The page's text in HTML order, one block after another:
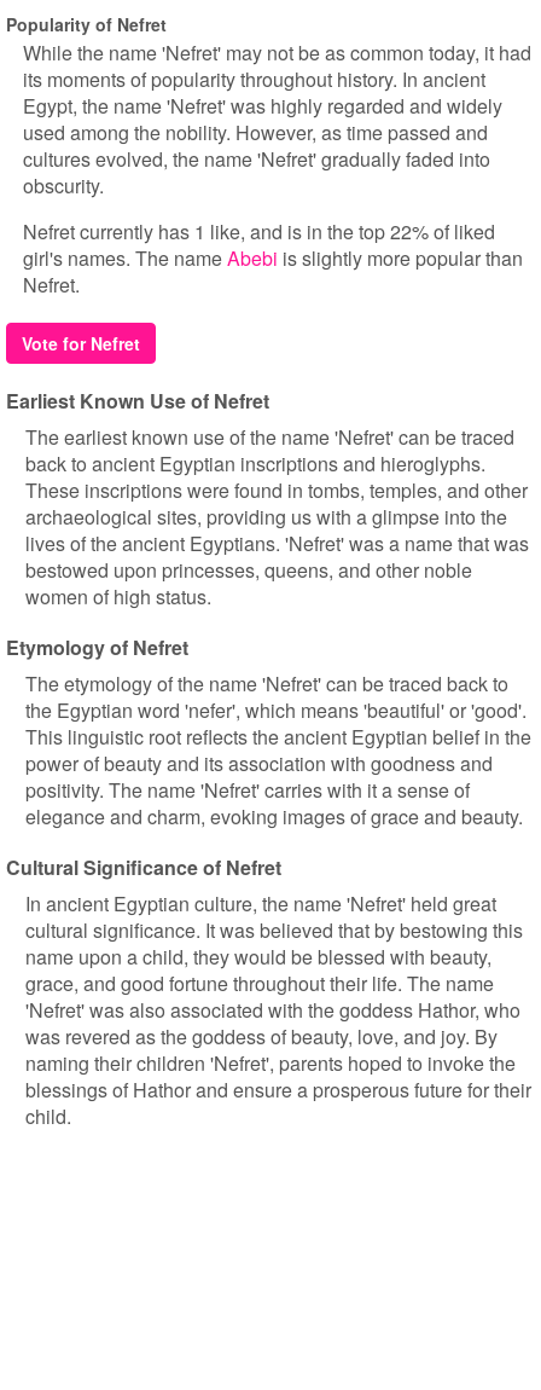
Popularity of Nefret
While the name 'Nefret' may not be as common today, it had
its moments of popularity throughout history. In ancient
Egypt, the name 'Nefret' was highly regarded and widely
used among the nobility. However, as time passed and
cultures evolved, the name 'Nefret' gradually faded into
obscurity.
Nefret currently has 1 like, and is in the top 22% of liked
girl's names. The nameAbebi is slightly more popular than
Nefret.
Vote for Nefret
Earliest Known Use of Nefret
The earliest known use of the name 'Nefret' can be traced
back to ancient Egyptian inscriptions and hieroglyphs.
These inscriptions were found in tombs, temples, and other
archaeological sites, providing us with a glimpse into the
lives of the ancient Egyptians. 'Nefret' was a name that was
bestowed upon princesses, queens, and other noble
women of high status.
Etymology of Nefret
The etymology of the name 'Nefret' can be traced back to
the Egyptian word 'nefer', which means 'beautiful' or 'good'.
This linguistic root reflects the ancient Egyptian belief in the
power of beauty and its association with goodness and
positivity. The name 'Nefret' carries with it a sense of
elegance and charm, evoking images of grace and beauty.
Cultural Significance of Nefret
In ancient Egyptian culture, the name 'Nefret' held great
cultural significance. It was believed that by bestowing this
name upon a child, they would be blessed with beauty,
grace, and good fortune throughout their life. The name
'Nefret' was also associated with the goddess Hathor, who
was revered as the goddess of beauty, love, and joy. By
naming their children 'Nefret', parents hoped to invoke the
blessings of Hathor and ensure a prosperous future for their
child.